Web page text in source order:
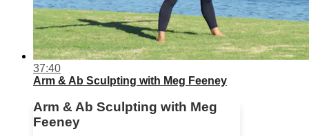
37:40
Arm & Ab Sculpting with Meg Feeney
Arm & Ab Sculpting with Meg
Feeney